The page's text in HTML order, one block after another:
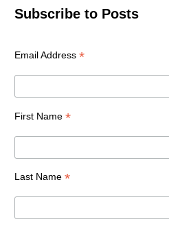
Subscribe to Posts
Email Address *
First Name *
Last Name *